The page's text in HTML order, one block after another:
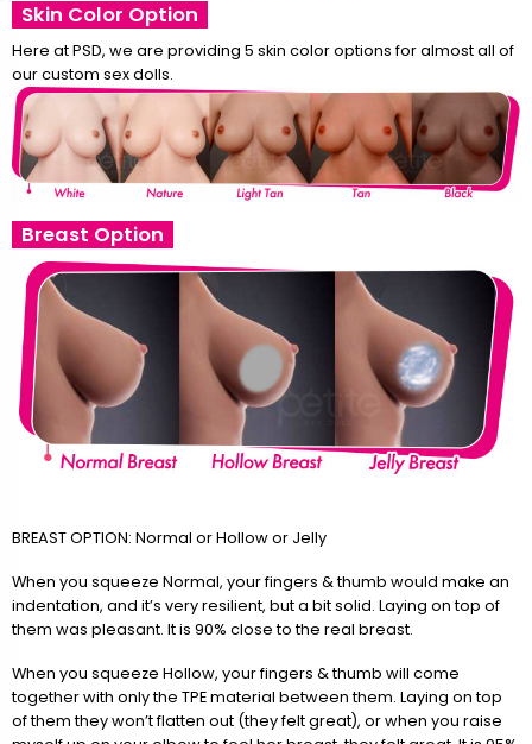
Skin Color Option
Here at PSD, we are providing 5 skin color options for almost all of
our custom sex dolls.
Breast Option
BREAST OPTION: Normal or Hollow or Jelly
When you squeeze Normal, your fingers & thumb would make an
indentation, and it’s very resilient, but a bit solid. Laying on top of
them was pleasant. It is 90% close to the real breast.
When you squeeze Hollow, your fingers & thumb will come
together with only the TPE material between them. Laying on top
of them they won’t flatten out (they felt great), or when you raise